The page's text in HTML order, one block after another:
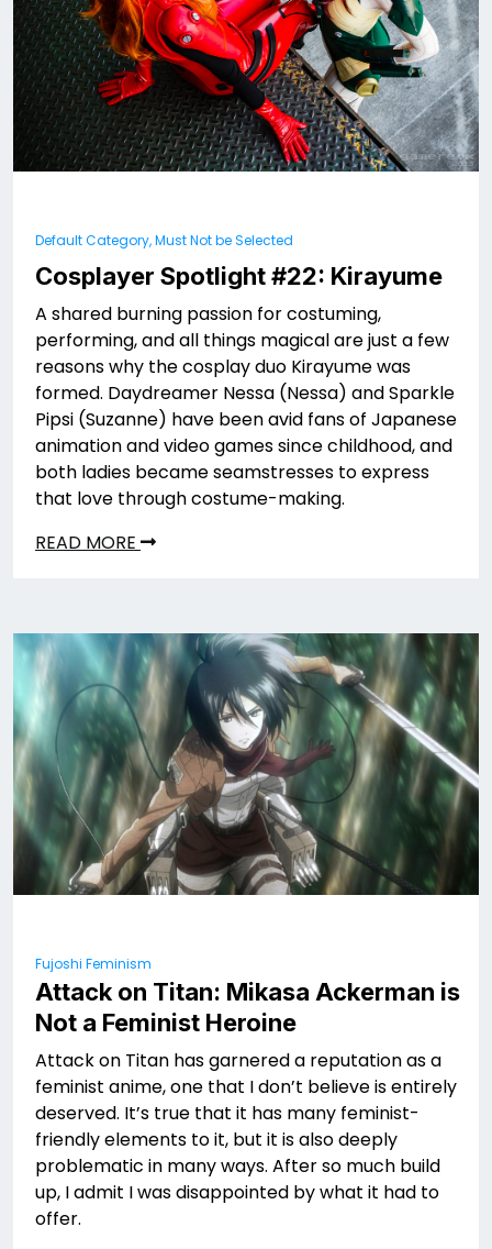
Default Category, Must Not be Selected
Cosplayer Spotlight #22: Kirayume
A shared burning passion for costuming,
performing, and all things magical are just a few
reasons why the cosplay duo Kirayume was
formed. Daydreamer Nessa (Nessa) and Sparkle
Pipsi (Suzanne) have been avid fans of Japanese
animation and video games since childhood, and
both ladies became seamstresses to express
that love through costume-making.
READ MORE
Fujoshi Feminism
Attack on Titan: Mikasa Ackerman is
Not a Feminist Heroine
Attack on Titan has garnered a reputation as a
feminist anime, one that I don’t believe is entirely
deserved. It’s true that it has many feminist-
friendly elements to it, but it is also deeply
problematic in many ways. After so much build
up, I admit I was disappointed by what it had to
offer.